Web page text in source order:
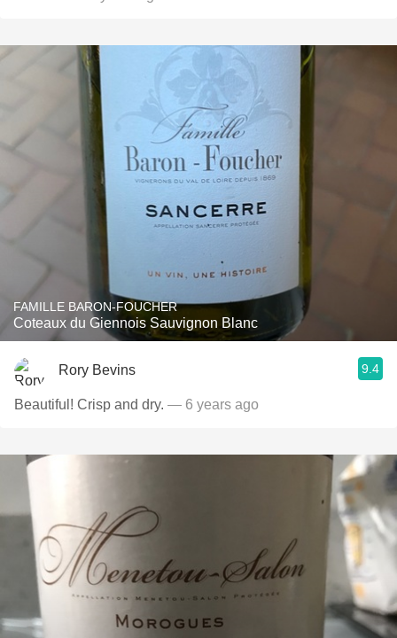
FAMILLE BARON-FOUCHER
Coteaux du Giennois Sauvignon Blanc
Rory Bevins 9.4
Beautiful! Crisp and dry. — 6 years ago